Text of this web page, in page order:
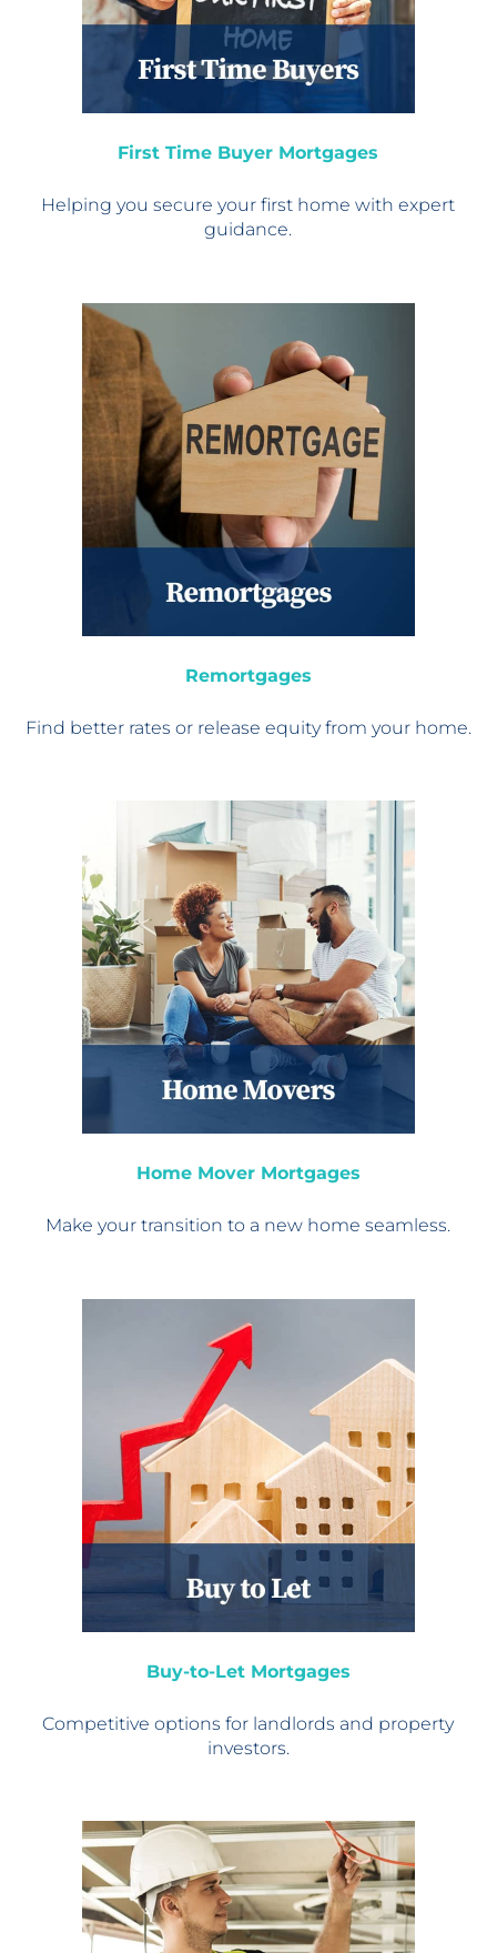
First Time Buyer Mortgages
Helping you secure your first home with expert
guidance.
Remortgages
Find better rates orrelease equity from your home.
Home Mover Mortgages
Make your transition to a new home seamless.
Buy-to-Let Mortgages
Competitive options for landlords and property
investors.